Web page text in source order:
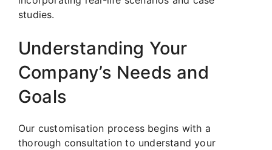
studies.
Understanding Your
Company’s Needs and
Goals
Our customisation process begins with a
thorough consultation to understand your